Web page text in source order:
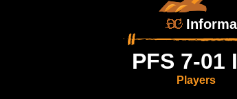
PFS 7-
Players